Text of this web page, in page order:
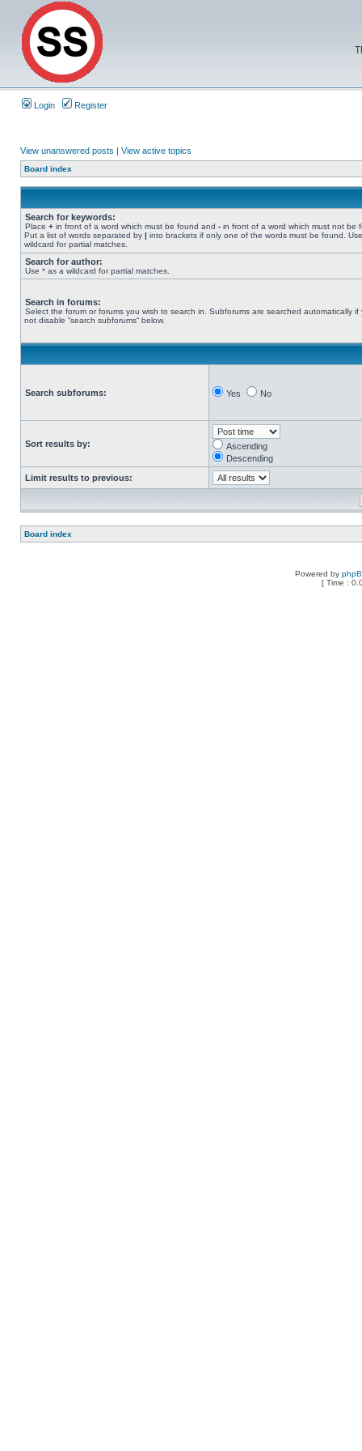
Login Register
View unanswered posts | View active topics
Board index
Search for keywords:
Place + in front of a word which must be found and - in front of a word which must not be
Put a list of words separated by | into brackets if only one of the words must be found.
wildcard for partial matches.
Search for author:
Use * as a wildcard for partial matches.
Search in forums:
Select the forum or forums you wish to search in. Subforums are searched automatically if
not disable “search subforums“ below.
Search subforums: Yes No
Sort results by:
Ascending
Descending
Limit results to previous:
Board index
Powered by
[ Time :